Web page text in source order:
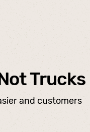
Trucks
and customers